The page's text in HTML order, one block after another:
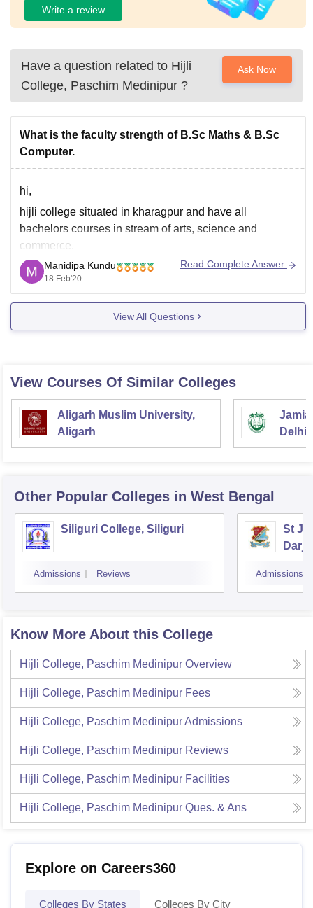
Write a review
Have a question related to Hijli
College, Paschim Medinipur ?
Ask Now
What is the faculty strength of B.Sc Maths & B.Sc
Computer.
hi,
hijli college situated in kharagpur and have all
bachelors courses in stream of arts, science and
commerce.
for b.sc in computer applications faculty strength is 7.
http://hijlicollege.ac.in/index.php?
option=com_content&view=article&id=111&Itemid=0
for mathematics department no of faculty showing is 1.
sometimes website of colleges did not updated
regularly, it will better if
Manidipa Kundu
18 Feb'20
Read Complete Answer
View All Questions
View Courses Of Similar Colleges
Aligarh Muslim University,
Aligarh
Jamia
Delhi
Other Popular Colleges in West Bengal
Siliguri College, Siliguri
Admissions Reviews
St
Admissions
Know More About this College
Hijli College, Paschim Medinipur Overview
Hijli College, Paschim Medinipur Fees
Hijli College, Paschim MedinipurAdmissions
Hijli College, Paschim Medinipur Reviews
Hijli College, Paschim Medinipur Facilities
Hijli College, Paschim Medinipur Ques. & Ans
Explore on Careers360
Colleges By States Colleges By City